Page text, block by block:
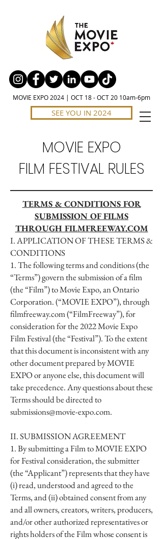
MOVIE EXPO 2024 | OCT 18 - OCT 20 10am-6pm
SEE YOU IN 2024
MOVIE EXPO
FILM FESTIVAL RULES
TERMS & CONDITIONS FOR
SUBMISSION OF FILMS
THROUGH FILMFREEWAY.COM
I. APPLICATION OF THESE TERMS &
CONDITIONS
1. The following terms and conditions (the
“Terms”) govern the submission of a film
(the “Film”) to Movie Expo, an Ontario
Corporation. (“MOVIE EXPO”), through
filmfreeway.com (“FilmFreeway”), for
consideration for the 2022 Movie Expo
Film Festival (the “Festival”). To the extent
that this document is inconsistent with any
other document prepared by MOVIE
EXPO or anyone else, this document will
take precedence. Any questions about these
Terms should be directed to
submissions@movie-expo.com.
II. SUBMISSION AGREEMENT
1. By submitting a Film to MOVIE EXPO
for Festival consideration, the submitter
(the “Applicant”) represents that they have
(i) read, understood and agreed to the
Terms, and (ii) obtained consent from any
and all owners, creators, writers, producers,
and/or other authorized representatives or
rights holders of the Film whose consent is